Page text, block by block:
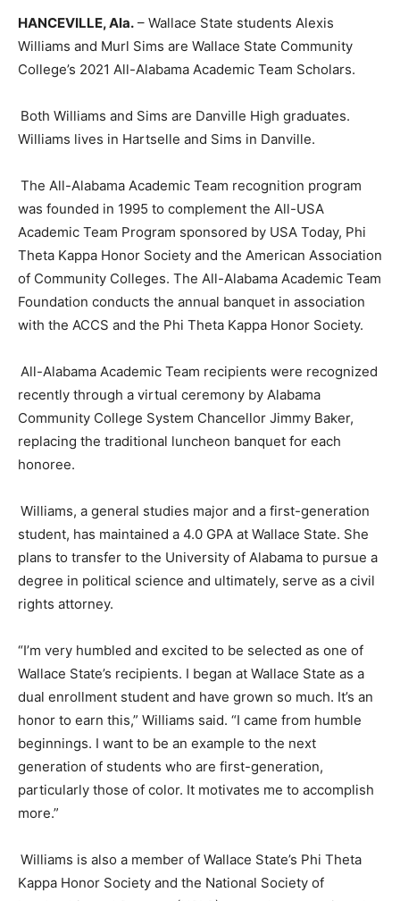
HANCEVILLE, Ala. – Wallace State students Alexis
Williams and Murl Sims are Wallace State Community
College’s 2021 All-Alabama Academic Team Scholars.
Both Williams and Sims are Danville High graduates.
Williams lives in Hartselle and Sims in Danville.
The All-Alabama Academic Team recognition program
was founded in 1995 to complement the All-USA
Academic Team Program sponsored by USA Today, Phi
Theta Kappa Honor Society and the American Association
of Community Colleges. The All-Alabama Academic Team
Foundation conducts the annual banquet in association
with the ACCS and the Phi Theta Kappa Honor Society.
All-Alabama Academic Team recipients were recognized
recently through a virtual ceremony by Alabama
Community College System Chancellor Jimmy Baker,
replacing the traditional luncheon banquet for each
honoree.
Williams, a general studies major and a first-generation
student, has maintained a 4.0 GPA at Wallace State. She
plans to transfer to the University of Alabama to pursue a
degree in political science and ultimately, serve as a civil
rights attorney.
“I’m very humbled and excited to be selected as one of
Wallace State’s recipients. I began at Wallace State as a
dual enrollment student and have grown so much. It’s an
honor to earn this,” Williams said. “I came from humble
beginnings. I want to be an example to the next
generation of students who are first-generation,
particularly those of color. It motivates me to accomplish
more.”
Williams is also a member of Wallace State’s Phi Theta
Kappa Honor Society and the National Society of